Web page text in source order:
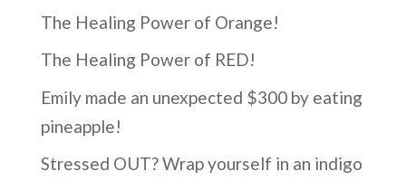
The Healing Power of Orange!
The Healing Power of RED!
Emily made an unexpected $300 by eating
pineapple!
Stressed OUT? Wrap yourself in an indigo